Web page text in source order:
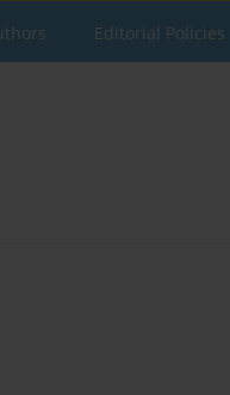
Editorial Policies